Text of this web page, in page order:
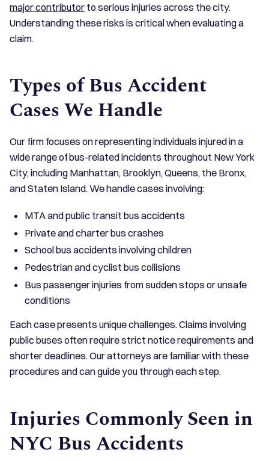
major contributor to serious injuries across the city.
Understanding these risks is critical when evaluating a
claim.
Types of Bus Accident
Cases We Handle
Our firm focuses on representing individuals injured in a
wide range of bus-related incidents throughout New York
City, including Manhattan, Brooklyn, Queens, the Bronx,
and Staten Island. We handle cases involving:
MTA and public transit bus accidents
Private and charter bus crashes
School bus accidents involving children
Pedestrian and cyclist bus collisions
Bus passenger injuries from sudden stops or unsafe
conditions
Each case presents unique challenges. Claims involving
public buses often require strict notice requirements and
shorter deadlines. Our attorneys are familiar with these
procedures and can guide you through each step.
Injuries Commonly Seen in
NYC Bus Accidents